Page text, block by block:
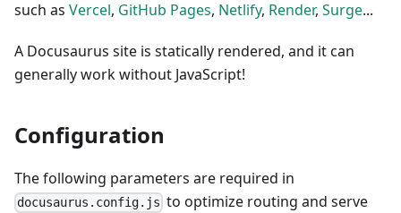
such as Vercel, GitHub Pages, Netlify, Render, Surge...
A Docusaurus site is statically rendered, and it can
generally work without JavaScript!
Configuration
The following parameters are required in
docusaurus.config.js to optimize routing and serve